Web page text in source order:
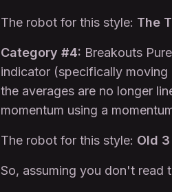
The robot for this style: The
Category #4: Breakouts
indicator (specifically moving
the averages are no longer
momentum using a
The robot for this style: Old
So, assuming you don't read